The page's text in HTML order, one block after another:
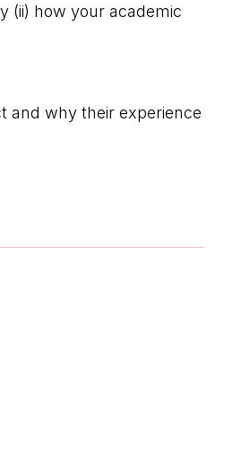
(ii) how your academic
and why their experience